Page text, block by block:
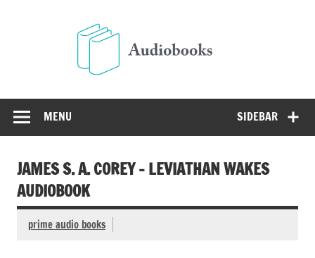
SIDEBAR
MENU
JAMES S. A. COREY – LEVIATHAN WAKES
AUDIOBOOK
prime audio books